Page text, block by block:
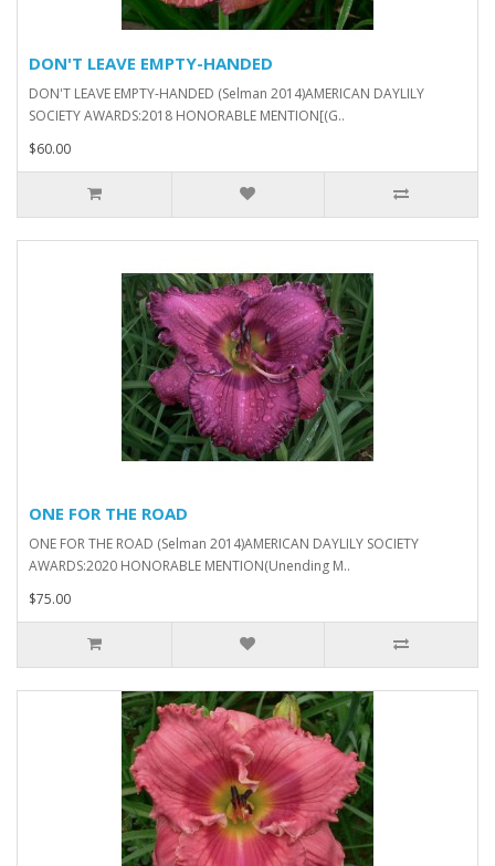
DON'T LEAVE EMPTY-HANDED
DON'T LEAVE EMPTY-HANDED (Selman 2014)AMERICAN DAYLILY
SOCIETY AWARDS:2018 HONORABLE MENTION[(G..
$60.00
ONE FOR THE ROAD
ONE FOR THE ROAD (Selman 2014)AMERICAN DAYLILY SOCIETY
AWARDS:2020 HONORABLE MENTION(Unending M..
$75.00